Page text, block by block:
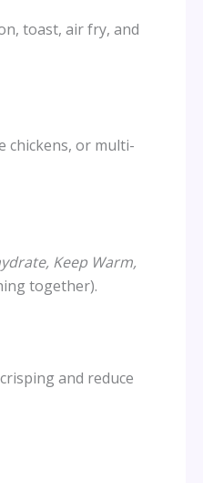
toast, air fry, and
chickens, or multi-
Keep Warm,
together).
and reduce